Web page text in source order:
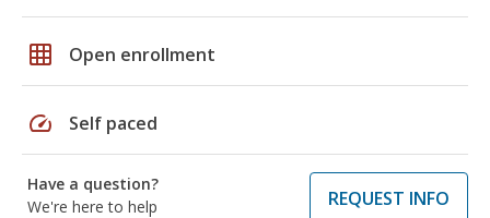
grid_on Open enrollment
speed Self paced
Have a question?
We're here to help
REQUEST INFO